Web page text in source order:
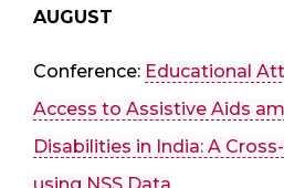
AUGUST
Conference: Educational
Access to Assistive Aids
Disabilities in India: A
using NSS Data